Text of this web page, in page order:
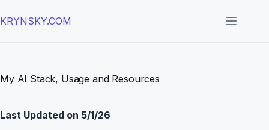
to
KRYNSKY.COM
My AI Stack, Usage and Resources
Last Updated on 5/1/26